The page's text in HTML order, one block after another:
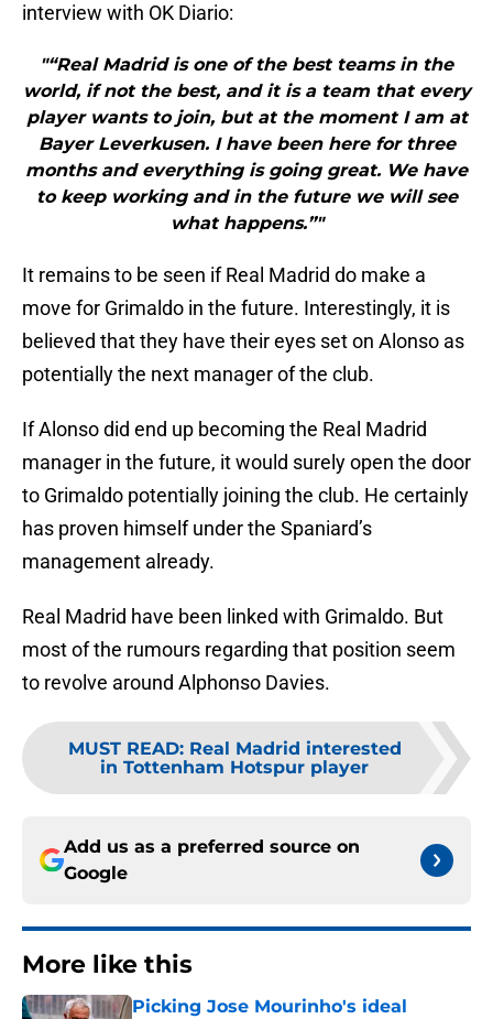
interview with OK Diario:
"“Real Madrid is one of the best teams in the
world, if not the best, and it is a team that every
player wants to join, but at the moment I am at
Bayer Leverkusen. I have been here for three
months and everything is going great. We have
to keep working and in the future we will see
what happens.”"
It remains to be seen if Real Madrid do make a
move for Grimaldo in the future. Interestingly, it is
believed that they have their eyes set on Alonso as
potentially the next manager of the club.
If Alonso did end up becoming the Real Madrid
manager in the future, it would surely open the door
to Grimaldo potentially joining the club. He certainly
has proven himself under the Spaniard’s
management already.
Real Madrid have been linked with Grimaldo. But
most of the rumours regarding that position seem
to revolve around Alphonso Davies.
MUST READ: Real Madrid interested
in Tottenham Hotspur player
Add us as a preferred source on
Google
More like this
Picking Jose Mourinho's ideal